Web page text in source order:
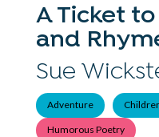
A Ticket
and
Sue
Adventure
Humorous Poetry